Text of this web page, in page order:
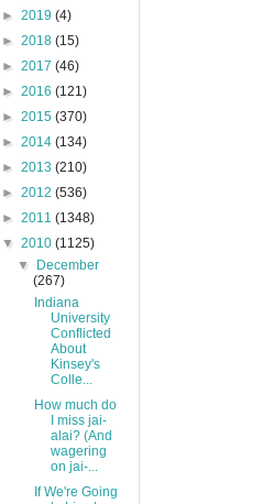
► 2019 (4)
► 2018 (15)
► 2017 (46)
► 2016 (121)
► 2015 (370)
► 2014 (134)
► 2013 (210)
► 2012 (536)
► 2011 (1348)
▼ 2010 (1125)
▼
December
(267)
Indiana
University
Conflicted
About
Kinsey's
Colle...
How much do
I miss jai-
alai? (And
wagering
on jai-...
If We're Going